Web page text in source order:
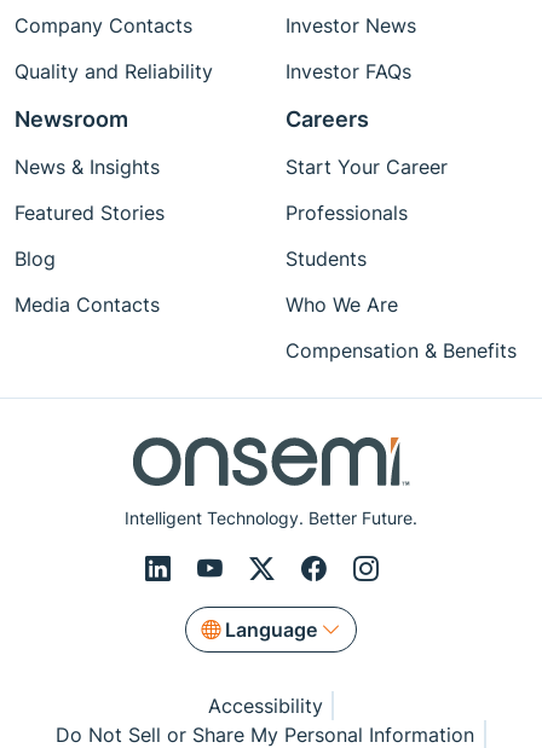
Intelligent Technology. Better Future.
Language
Company Contacts
Quality and Reliability
Investor News
Investor FAQs
Newsroom
News & Insights
Featured Stories
Blog
Media Contacts
Careers
Start Your Career
Professionals
Students
Who We Are
Compensation & Benefits
Accessibility
Do Not Sell or Share My Personal Information